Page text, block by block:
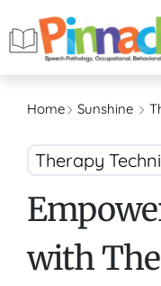
Home Sunshine
Therapy
with